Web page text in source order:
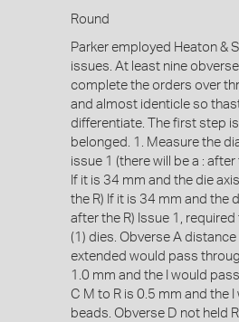
Round
Parker employed Heaton &
issues. At least nine
complete the orders over
and almost identicle so
differentiate. The first step
belonged. 1. Measure the
issue 1 (there will be a : after
If it is 34 mm and the die
the R) If it is 34 mm and the
after the R) Issue 1,
(1) dies. Obverse A
extended would pass
1.0 mm and the I would
C M to R is 0.5 mm and the
beads. Obverse D not held